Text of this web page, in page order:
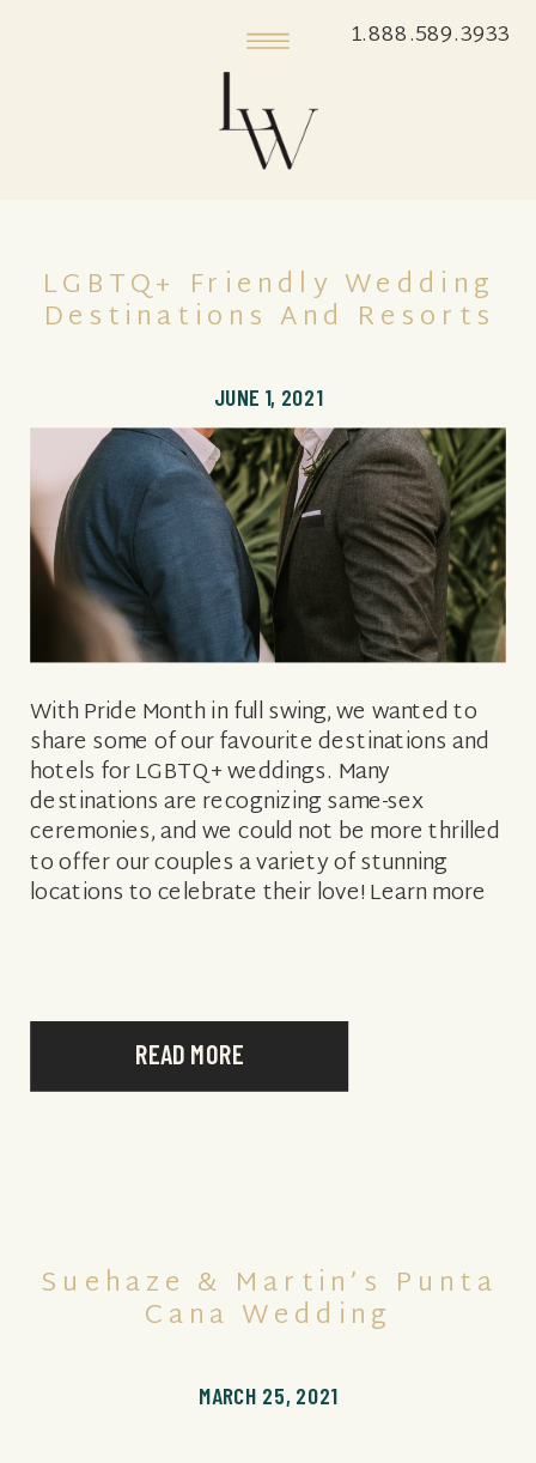
1.888.589.3933
READ MORE
With Pride Month in full swing, we wanted to
share some of our favourite destinations and
hotels for LGBTQ+ weddings. Many
destinations are recognizing same-sex
ceremonies, and we could not be more thrilled
to offer our couples a variety of stunning
locations to celebrate their love! Learn more
JUNE 1, 2021
LGBTQ+ Friendly Wedding
Destinations And Resorts
MARCH 25, 2021
Suehaze & Martin’s Punta
Cana Wedding